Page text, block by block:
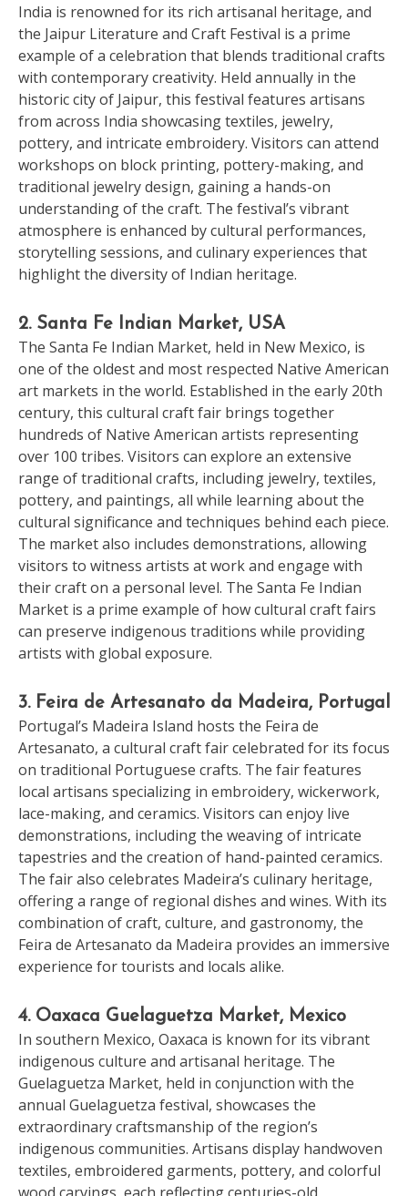
India is renowned for its rich artisanal heritage, and
the Jaipur Literature and Craft Festival is a prime
example of a celebration that blends traditional crafts
with contemporary creativity. Held annually in the
historic city of Jaipur, this festival features artisans
from across India showcasing textiles, jewelry,
pottery, and intricate embroidery. Visitors can attend
workshops on block printing, pottery-making, and
traditional jewelry design, gaining a hands-on
understanding of the craft. The festival’s vibrant
atmosphere is enhanced by cultural performances,
storytelling sessions, and culinary experiences that
highlight the diversity of Indian heritage.
2. Santa Fe Indian Market, USA
The Santa Fe Indian Market, held in New Mexico, is
one of the oldest and most respected Native American
art markets in the world. Established in the early 20th
century, this cultural craft fair brings together
hundreds of Native American artists representing
over 100 tribes. Visitors can explore an extensive
range of traditional crafts, including jewelry, textiles,
pottery, and paintings, all while learning about the
cultural significance and techniques behind each piece.
The market also includes demonstrations, allowing
visitors to witness artists at work and engage with
their craft on a personal level. The Santa Fe Indian
Market is a prime example of how cultural craft fairs
can preserve indigenous traditions while providing
artists with global exposure.
3. Feira de Artesanato da Madeira, Portugal
Portugal’s Madeira Island hosts the Feira de
Artesanato, a cultural craft fair celebrated for its focus
on traditional Portuguese crafts. The fair features
local artisans specializing in embroidery, wickerwork,
lace-making, and ceramics. Visitors can enjoy live
demonstrations, including the weaving of intricate
tapestries and the creation of hand-painted ceramics.
The fair also celebrates Madeira’s culinary heritage,
offering a range of regional dishes and wines. With its
combination of craft, culture, and gastronomy, the
Feira de Artesanato da Madeira provides an immersive
experience for tourists and locals alike.
4. Oaxaca Guelaguetza Market, Mexico
In southern Mexico, Oaxaca is known for its vibrant
indigenous culture and artisanal heritage. The
Guelaguetza Market, held in conjunction with the
annual Guelaguetza festival, showcases the
extraordinary craftsmanship of the region’s
indigenous communities. Artisans display handwoven
textiles, embroidered garments, pottery, and colorful